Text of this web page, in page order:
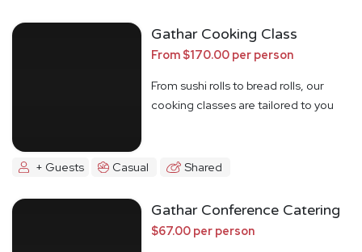
Gathar Cooking Class
From $170.00 per person
From sushi rolls to bread rolls, our
cooking classes are tailored to you
+ Guests Casual Shared
Gathar Conference Catering
$67.00 per person